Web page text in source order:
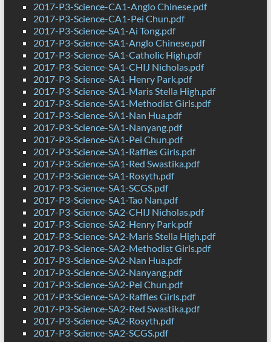
2017-P3-Science-CA1-Anglo Chinese.pdf
2017-P3-Science-CA1-Pei Chun.pdf
2017-P3-Science-SA1-Ai Tong.pdf
2017-P3-Science-SA1-Anglo Chinese.pdf
2017-P3-Science-SA1-Catholic High.pdf
2017-P3-Science-SA1-CHIJ Nicholas.pdf
2017-P3-Science-SA1-Henry Park.pdf
2017-P3-Science-SA1-Maris Stella High.pdf
2017-P3-Science-SA1-Methodist Girls.pdf
2017-P3-Science-SA1-Nan Hua.pdf
2017-P3-Science-SA1-Nanyang.pdf
2017-P3-Science-SA1-Pei Chun.pdf
2017-P3-Science-SA1-Raffles Girls.pdf
2017-P3-Science-SA1-Red Swastika.pdf
2017-P3-Science-SA1-Rosyth.pdf
2017-P3-Science-SA1-SCGS.pdf
2017-P3-Science-SA1-Tao Nan.pdf
2017-P3-Science-SA2-CHIJ Nicholas.pdf
2017-P3-Science-SA2-Henry Park.pdf
2017-P3-Science-SA2-Maris Stella High.pdf
2017-P3-Science-SA2-Methodist Girls.pdf
2017-P3-Science-SA2-Nan Hua.pdf
2017-P3-Science-SA2-Nanyang.pdf
2017-P3-Science-SA2-Pei Chun.pdf
2017-P3-Science-SA2-Raffles Girls.pdf
2017-P3-Science-SA2-Red Swastika.pdf
2017-P3-Science-SA2-Rosyth.pdf
2017-P3-Science-SA2-SCGS.pdf